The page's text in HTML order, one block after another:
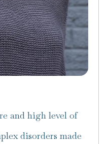
and high level of
disorders made